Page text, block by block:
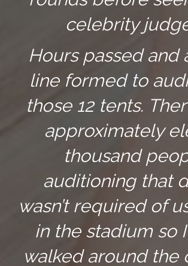
celebrity
Hours passed and
line formed to
those 12 tents.
approximately
thousand
auditioning that
wasn’t required of
in the stadium so
walked around the